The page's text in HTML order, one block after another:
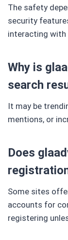
The safety
security
interacting with
Why is
search
It may be
mentions, or
Does
Some sites
accounts for
registering